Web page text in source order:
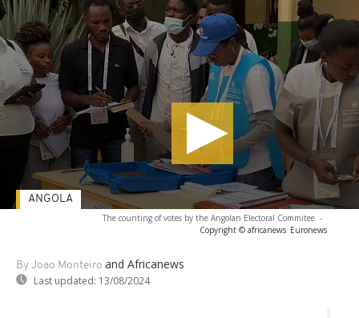
The counting of votes by the Angolan Electoral Commitee -
Copyright © africanews Euronews
By Joao Monteiro and Africanews
Last updated: 13/08/2024
ANGOLA